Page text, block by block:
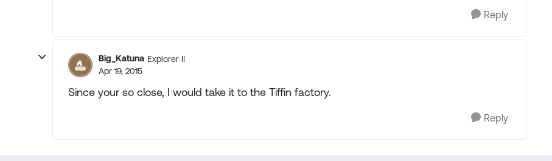
Reply
Big_Katuna Explorer II
Apr 19, 2015
Since your so close, I would take it to the Tiffin factory.
Reply